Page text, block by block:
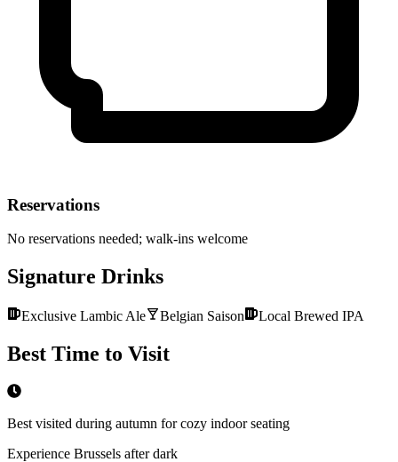
Reservations
No reservations needed; walk-ins welcome
Signature Drinks
Exclusive Lambic Ale Belgian Saison Local Brewed IPA
Best Time to Visit
Best visited during autumn for cozy indoor seating
Experience Brussels after dark